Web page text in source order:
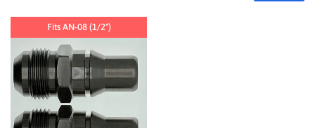
Fits AN-08 (1/2")